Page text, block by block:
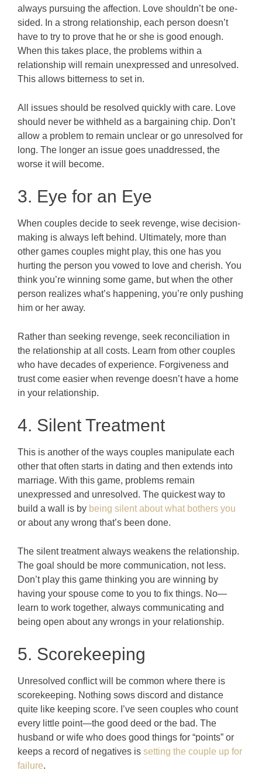
always pursuing the affection. Love shouldn’t be one-
sided. In a strong relationship, each person doesn’t
have to try to prove that he or she is good enough.
When this takes place, the problems within a
relationship will remain unexpressed and unresolved.
This allows bitterness to set in.
All issues should be resolved quickly with care. Love
should never be withheld as a bargaining chip. Don’t
allow a problem to remain unclear or go unresolved for
long. The longer an issue goes unaddressed, the
worse it will become.
3. Eye for an Eye
When couples decide to seek revenge, wise decision-
making is always left behind. Ultimately, more than
other games couples might play, this one has you
hurting the person you vowed to love and cherish. You
think you’re winning some game, but when the other
person realizes what’s happening, you’re only pushing
him or her away.
Rather than seeking revenge, seek reconciliation in
the relationship at all costs. Learn from other couples
who have decades of experience. Forgiveness and
trust come easier when revenge doesn’t have a home
in your relationship.
4. Silent Treatment
This is another of the ways couples manipulate each
other that often starts in dating and then extends into
marriage. With this game, problems remain
unexpressed and unresolved. The quickest way to
build a wall is by being silent about what bothers you
or about any wrong that’s been done.
The silent treatment always weakens the relationship.
The goal should be more communication, not less.
Don’t play this game thinking you are winning by
having your spouse come to you to fix things. No—
learn to work together, always communicating and
being open about any wrongs in your relationship.
5. Scorekeeping
Unresolved conflict will be common where there is
scorekeeping. Nothing sows discord and distance
quite like keeping score. I’ve seen couples who count
every little point—the good deed or the bad. The
husband or wife who does good things for “points” or
keeps a record of negatives is setting the couple up for
failure.